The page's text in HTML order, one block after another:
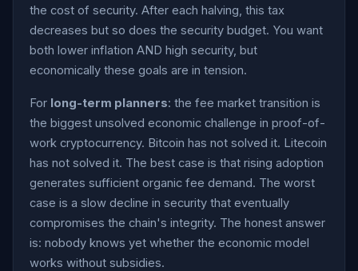
the cost of security. After each halving, this tax
decreases but so does the security budget. You want
both lower inflation AND high security, but
economically these goals are in tension.
For long-term planners: the fee market transition is
the biggest unsolved economic challenge in proof-of-
work cryptocurrency. Bitcoin has not solved it. Litecoin
has not solved it. The best case is that rising adoption
generates sufficient organic fee demand. The worst
case is a slow decline in security that eventually
compromises the chain's integrity. The honest answer
is: nobody knows yet whether the economic model
works without subsidies.